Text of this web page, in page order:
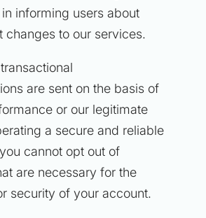
informing users about
changes to our services.
are sent on the basis of
or our legitimate
a secure and reliable
cannot opt out of
are necessary for the
security of your account.